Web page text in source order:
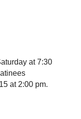
at 7:30
at 2:00 pm.